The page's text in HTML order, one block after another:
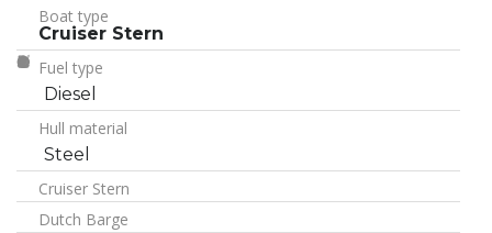
Boat type
Cruiser Stern
Fuel type
Diesel
Hull material
Steel
Cruiser Stern
Dutch Barge